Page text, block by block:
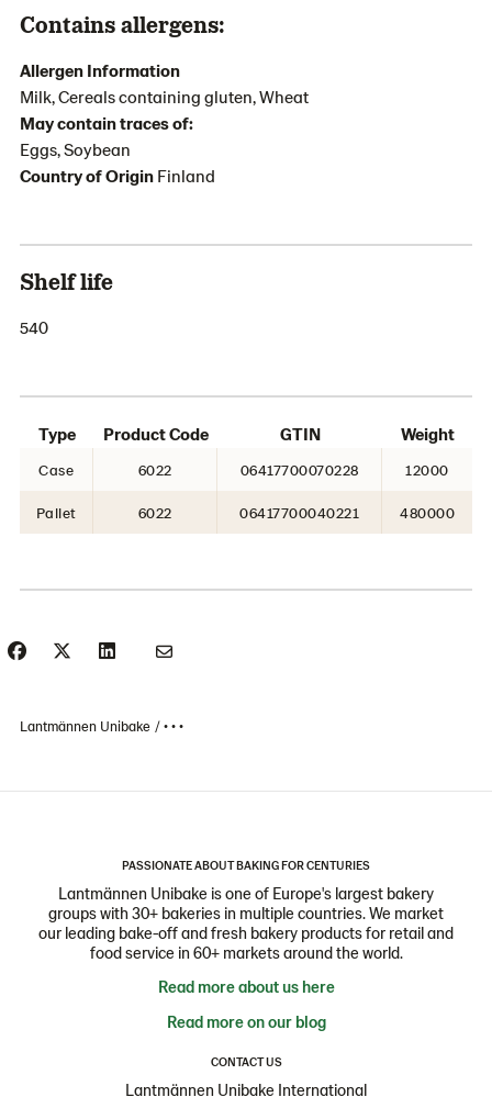
Contains allergens:
Allergen Information
Milk, Cereals containing gluten, Wheat
May contain traces of:
Eggs, Soybean
Country of Origin Finland
Shelf life
540
Type Product Code GTIN Weight
Case 6022 06417700070228 12000
Pallet 6022 06417700040221 480000
Lantmännen Unibake • • •
PASSIONATE ABOUT BAKING FOR CENTURIES
Lantmännen Unibake is one of Europe's largest bakery
groups with 30+ bakeries in multiple countries. We market
our leading bake-off and fresh bakery products for retail and
food service in 60+ markets around the world.
Read more about us here
Read more on our blog
CONTACT US
Lantmännen Unibake International